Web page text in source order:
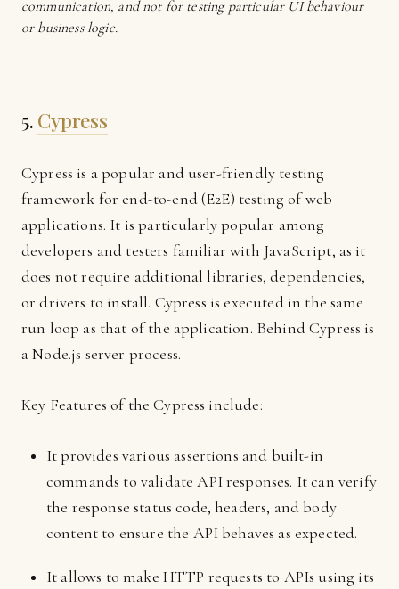
communication, and not for testing particular UI behaviour
or business logic.
5. Cypress
Cypress is a popular and user-friendly testing
framework for end-to-end (E2E) testing of web
applications. It is particularly popular among
developers and testers familiar with JavaScript, as it
does not require additional libraries, dependencies,
or drivers to install. Cypress is executed in the same
run loop as that of the application. Behind Cypress is
a Node.js server process.
Key Features of the Cypress include:
It provides various assertions and built-in
commands to validate API responses. It can verify
the response status code, headers, and body
content to ensure the API behaves as expected.
It allows to make HTTP requests to APIs using its